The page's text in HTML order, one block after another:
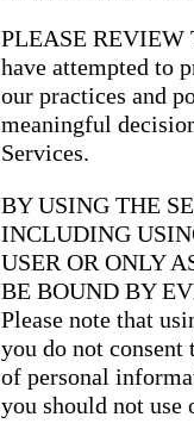
PLEASE REVIEW
have attempted to
our practices and
meaningful
Services.
BY USING THE
INCLUDING
USER OR ONLY
BE BOUND BY
Please note that
you do not
of personal
you should not use